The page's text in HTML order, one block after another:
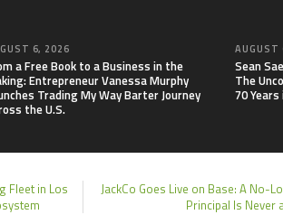
6, 2026
a Free Book to a Business in the
Entrepreneur Vanessa Murphy
Trading My Way Barter Journey
the U.S.
AUGUST
Sean
The
70
Fleet in Los
JackCo Goes Live on Base: A No-
Principal Is Never